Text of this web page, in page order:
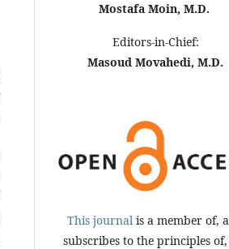
Mostafa Moin, M.D.
Editors-in-Chief:
Masoud Movahedi, M.D.
This journal is a member of,
subscribes to the principles